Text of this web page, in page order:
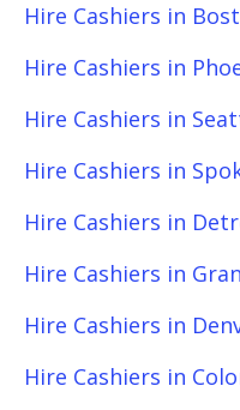
Hire Cashiers in
Hire Cashiers in
Hire Cashiers in
Hire Cashiers in
Hire Cashiers in
Hire Cashiers in
Hire Cashiers in
Hire Cashiers in